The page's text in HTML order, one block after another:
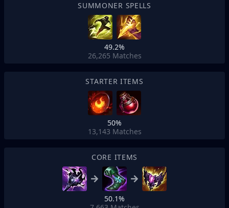
SUMMONER SPELLS
49.2%
26,265 Matches
STARTER ITEMS
50%
13,143 Matches
CORE ITEMS
50.1%